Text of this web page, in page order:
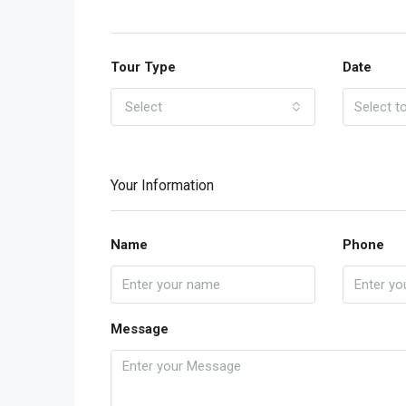
Tour Type
Select
Date
Your Information
Name Phone
Message